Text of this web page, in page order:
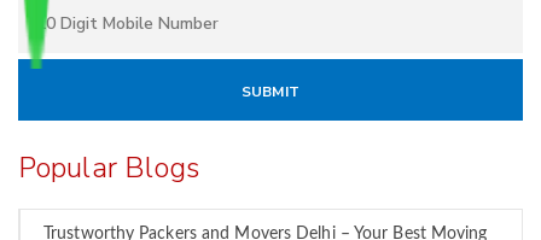
Popular Blogs
Trustworthy Packers and Movers Delhi – Your Best Moving